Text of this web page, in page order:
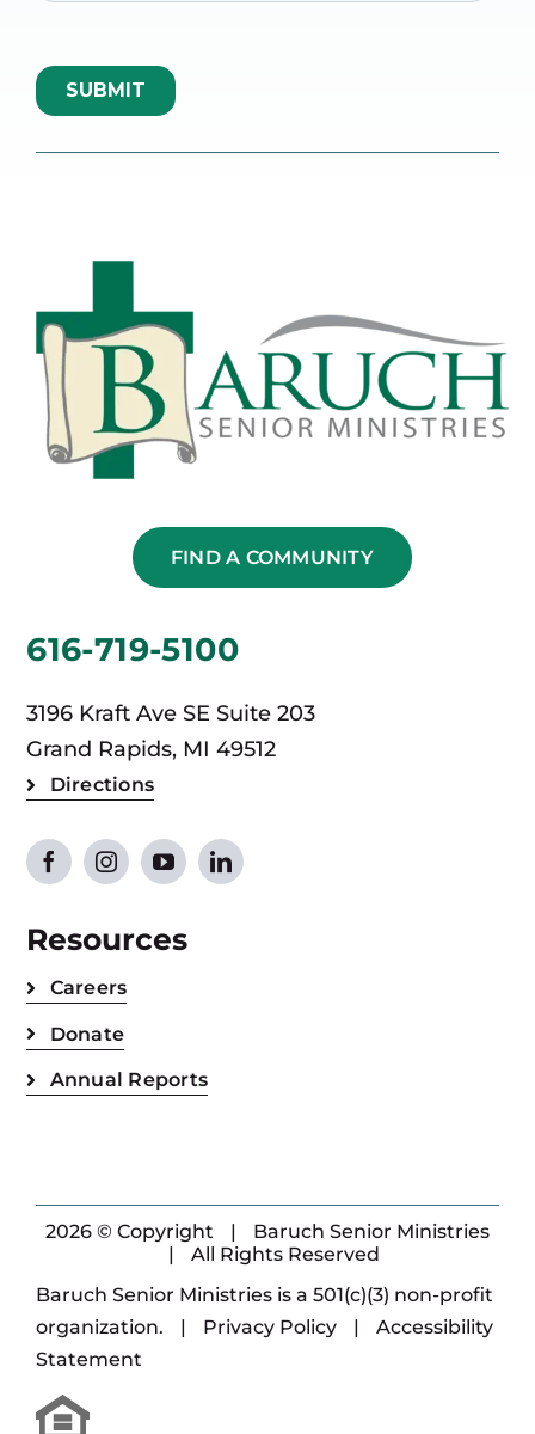
FIND A COMMUNITY
616-719-5100
3196 Kraft Ave SE Suite 203
Grand Rapids, MI 49512
Directions
Resources
Careers
Donate
Annual Reports
2026 © Copyright |
Baruch Senior Ministries
|
All Rights Reserved
Baruch Senior Ministries is a 501(c)(3) non-profit
organization.
| Privacy Policy |
Accessibility
Statement